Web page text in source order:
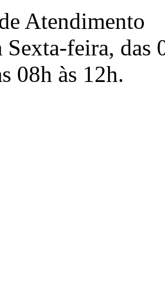
Atendimento
Sexta-feira, das
08h às 12h.